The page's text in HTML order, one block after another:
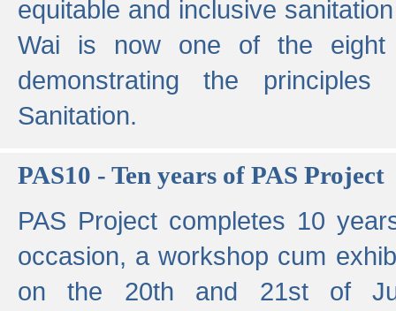
equitable and inclusive
Wai is now one of the eight
demonstrating the
Sanitation.
PAS10 - Ten years of PAS Project
PAS Project completes 10
occasion, a workshop cum
on the 20th and 21st of